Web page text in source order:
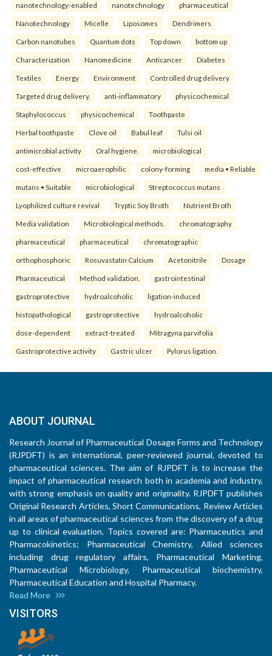
nanotechnology-enabled nanotechnology pharmaceutical
Nanotechnology Micelle Liposomes Dendrimers
Carbon nanotubes Quantum dots Top down bottom up
Characterization Nanomedicine Anticancer Diabetes
Textiles Energy Environment Controlled drug delivery
Targeted drug delivery. anti-inflammatory physicochemical
Staphylococcus physicochemical Toothpaste
Herbal toothpaste Clove oil Babul leaf Tulsi oil
antimicrobial activity Oral hygiene. microbiological
cost-effective microaerophilic colony-forming media • Reliable
mutans • Suitable microbiological Streptococcus mutans
Lyophilized culture revival Tryptic Soy Broth Nutrient Broth
Media validation Microbiological methods. chromatography
pharmaceutical pharmaceutical chromatographic
orthophosphoric Rosuvastatin Calcium Acetonitrile Dosage
Pharmaceutical Method validation. gastrointestinal
gastroprotective hydroalcoholic ligation-induced
histopathological gastroprotective hydroalcoholic
dose-dependent extract-treated Mitragyna parvifolia
Gastroprotective activity Gastric ulcer Pylorus ligation.
ABOUT JOURNAL
Research Journal of Pharmaceutical Dosage Forms and Technology
(RJPDFT) is an international, peer-reviewed journal, devoted to
pharmaceutical sciences. The aim of RJPDFT is to increase the
impact of pharmaceutical research both in academia and industry,
with strong emphasis on quality and originality. RJPDFT publishes
Original Research Articles, Short Communications, Review Articles
in all areas of pharmaceutical sciences from the discovery of a drug
up to clinical evaluation. Topics covered are: Pharmaceutics and
Pharmacokinetics; Pharmaceutical Chemistry, Allied sciences
including drug regulatory affairs, Pharmaceutical Marketing,
Pharmaceutical Microbiology, Pharmaceutical biochemistry,
Pharmaceutical Education and Hospital Pharmacy.
Read More
VISITORS